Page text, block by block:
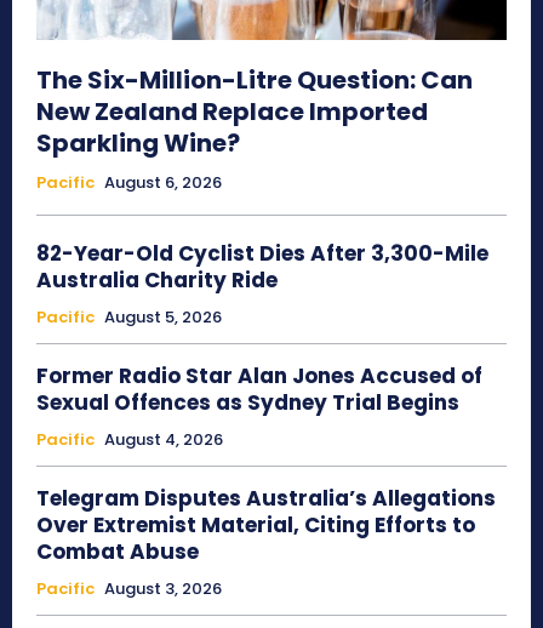
The Six-Million-Litre Question: Can
New Zealand Replace Imported
Sparkling Wine?
Pacific August 6, 2026
82-Year-Old Cyclist Dies After 3,300-Mile
Australia Charity Ride
Pacific August 5, 2026
Former Radio Star Alan Jones Accused of
Sexual Offences as Sydney Trial Begins
Pacific August 4, 2026
Telegram Disputes Australia’s Allegations
Over Extremist Material, Citing Efforts to
Combat Abuse
Pacific August 3, 2026